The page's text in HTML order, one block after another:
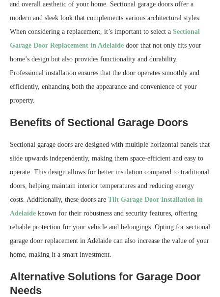
and overall aesthetic of your home. Sectional garage doors offer a
modern and sleek look that complements various architectural styles.
When considering a replacement, it’s important to select a Sectional
Garage Door Replacement in Adelaide door that not only fits your
home’s design but also provides functionality and durability.
Professional installation ensures that the door operates smoothly and
efficiently, enhancing both the appearance and convenience of your
property.
Benefits of Sectional Garage Doors
Sectional garage doors are designed with multiple horizontal panels that
slide upwards independently, making them space-efficient and easy to
operate. This design allows for better insulation compared to traditional
doors, helping maintain interior temperatures and reducing energy
costs. Additionally, these doors are Tilt Garage Door Installation in
Adelaide known for their robustness and security features, offering
reliable protection for your vehicle and belongings. Opting for sectional
garage door replacement in Adelaide can also increase the value of your
home, making it a smart investment.
Alternative Solutions for Garage Door
Needs